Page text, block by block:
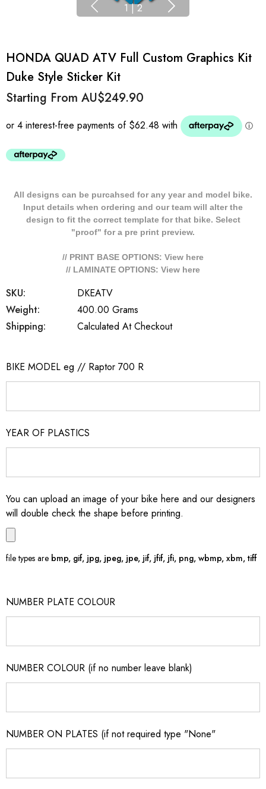
1 | 2
HONDA QUAD ATV Full Custom Graphics Kit
Duke Style Sticker Kit
Starting From AU$249.90
All designs can be purcahsed for any year and model bike.
Input details when ordering and our team will alter the
design to fit the correct template for that bike. Select
"proof" for a pre print preview.
// PRINT BASE OPTIONS: View here
// LAMINATE OPTIONS: View here
SKU:
DKEATV
Weight:
400.00 Grams
Shipping:
Calculated At Checkout
BIKE MODEL eg // Raptor 700 R
YEAR OF PLASTICS
You can upload an image of your bike here and our designers
will double check the shape before printing.
file types are bmp, gif, jpg, jpeg, jpe, jif, jfif, jfi, png, wbmp, xbm, tiff
NUMBER PLATE COLOUR
NUMBER COLOUR (if no number leave blank)
NUMBER ON PLATES (if not required type "None"